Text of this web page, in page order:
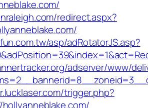
redirect.aspx?
asp/adRotatorJS.asp?
adserver/www/
trigger.php?